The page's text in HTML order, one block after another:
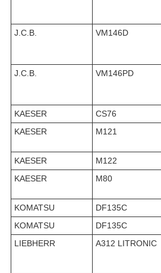
J.C.B.
VM146D
J.C.B.
VM146PD
KAESER
CS76
KAESER
M121
KAESER
M122
KAESER
M80
KOMATSU
DF135C
KOMATSU
DF135C
LIEBHERR
A312 LITRONIC